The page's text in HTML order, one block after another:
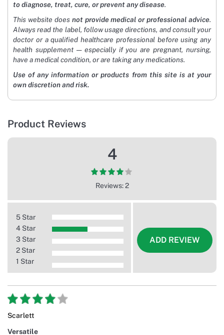
to diagnose, treat, cure, or prevent any disease.
This website does not provide medical or professional advice.
Always read the label, follow usage directions, and consult your
doctor or a qualified healthcare professional before using any
health supplement — especially if you are pregnant, nursing,
have a medical condition, or are taking any medications.
Use of any information or products from this site is at your
own discretion and risk.
Product Reviews
4
Reviews: 2
5 Star
4 Star
3 Star
2 Star
1 Star
ADD REVIEW
Scarlett
Versatile